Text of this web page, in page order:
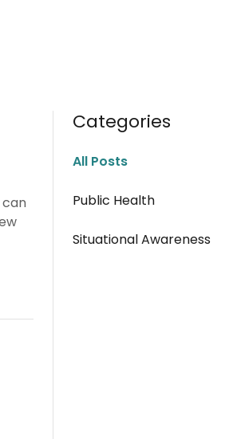
Categories
All Posts
Public Health
Situational Awareness